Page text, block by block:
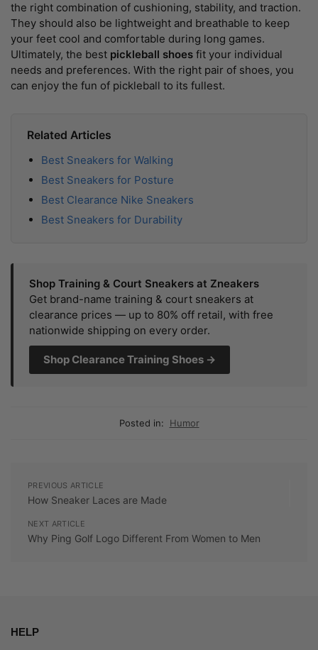
the right combination of cushioning, stability, and traction.
They should also be lightweight and breathable to keep
your feet cool and comfortable during long games.
Ultimately, the best pickleball shoes fit your individual
needs and preferences. With the right pair of shoes, you
can enjoy the fun of pickleball to its fullest.
Related Articles
Best Sneakers for Walking
Best Sneakers for Posture
Best Clearance Nike Sneakers
Best Sneakers for Durability
Shop Training & Court Sneakers at Zneakers
Get brand-name training & court sneakers at
clearance prices — up to 80% off retail, with free
nationwide shipping on every order.
Shop Clearance Training Shoes →
Posted in: Humor
PREVIOUS ARTICLE
How Sneaker Laces are Made
NEXT ARTICLE
Why Ping Golf Logo Different From Women to Men
HELP